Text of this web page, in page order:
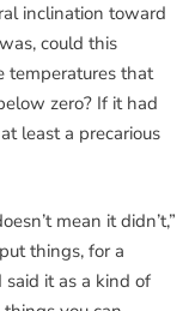
inclination toward
could this
temperatures that
zero? If it had
least a precarious
mean it didn’t,”
things, for a
said it as a kind of